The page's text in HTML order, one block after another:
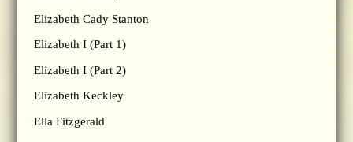
Elizabeth Cady Stanton
Elizabeth I (Part 1)
Elizabeth I (Part 2)
Elizabeth Keckley
Ella Fitzgerald